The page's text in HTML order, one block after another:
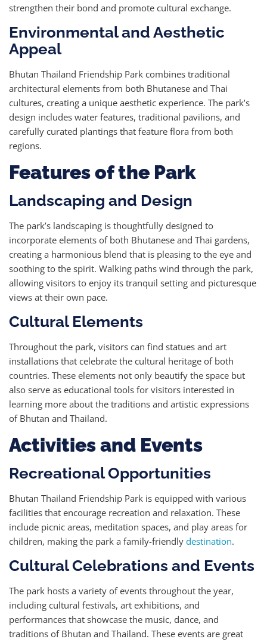
strengthen their bond and promote cultural exchange.
Environmental and Aesthetic
Appeal
Bhutan Thailand Friendship Park combines traditional
architectural elements from both Bhutanese and Thai
cultures, creating a unique aesthetic experience. The park’s
design includes water features, traditional pavilions, and
carefully curated plantings that feature flora from both
regions.
Features of the Park
Landscaping and Design
The park’s landscaping is thoughtfully designed to
incorporate elements of both Bhutanese and Thai gardens,
creating a harmonious blend that is pleasing to the eye and
soothing to the spirit. Walking paths wind through the park,
allowing visitors to enjoy its tranquil setting and picturesque
views at their own pace.
Cultural Elements
Throughout the park, visitors can find statues and art
installations that celebrate the cultural heritage of both
countries. These elements not only beautify the space but
also serve as educational tools for visitors interested in
learning more about the traditions and artistic expressions
of Bhutan and Thailand.
Activities and Events
Recreational Opportunities
Bhutan Thailand Friendship Park is equipped with various
facilities that encourage recreation and relaxation. These
include picnic areas, meditation spaces, and play areas for
children, making the park a family-friendly destination.
Cultural Celebrations and Events
The park hosts a variety of events throughout the year,
including cultural festivals, art exhibitions, and
performances that showcase the music, dance, and
traditions of Bhutan and Thailand. These events are great